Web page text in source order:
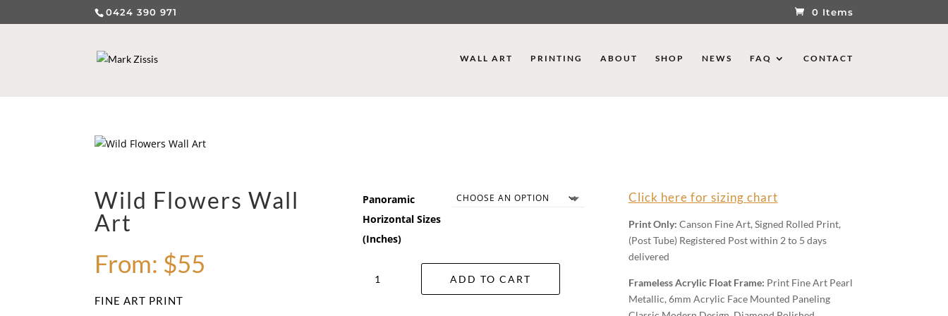
0424 390 971 0 Items
WALL ART PRINTING ABOUT SHOP NEWS FAQ CONTACT
Wild Flowers Wall
Art
From: $55
FINE ART PRINT
Panoramic
Horizontal Sizes
(Inches)
Flowers
ADD TO CART
Click here for sizing chart
Print Only: Canson Fine Art, Signed Rolled Print,
(Post Tube) Registered Post within 2 to 5 days
delivered
Frameless Acrylic Float Frame: Print Fine Art Pearl
Metallic, 6mm Acrylic Face Mounted Paneling